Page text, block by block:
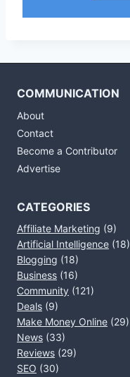
COMMUNICATION
About
Contact
Become a Contributor
Advertise
CATEGORIES
Affiliate Marketing (9)
Artificial Intelligence (18)
Blogging (18)
Business (16)
Community (121)
Deals (9)
Make Money Online (29)
News (33)
Reviews (29)
SEO (30)